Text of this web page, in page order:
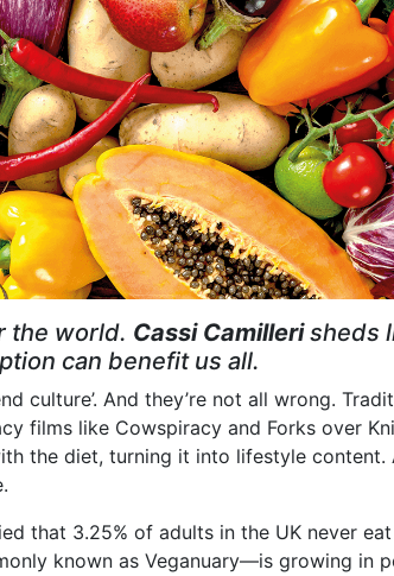
the world. Cassi Camilleri sheds
can benefit us all.
culture’. And they’re not all wrong.
films like Cowspiracy and Forks over
the diet, turning it into lifestyle
that 3.25% of adults in the UK never
known as Veganuary—is growing in